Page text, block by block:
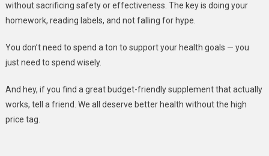
without sacrificing safety or effectiveness. The key is doing your
homework, reading labels, and not falling for hype.
You don’t need to spend a ton to support your health goals — you
just need to spend wisely.
And hey, if you find a great budget-friendly supplement that actually
works, tell a friend. We all deserve better health without the high
price tag.